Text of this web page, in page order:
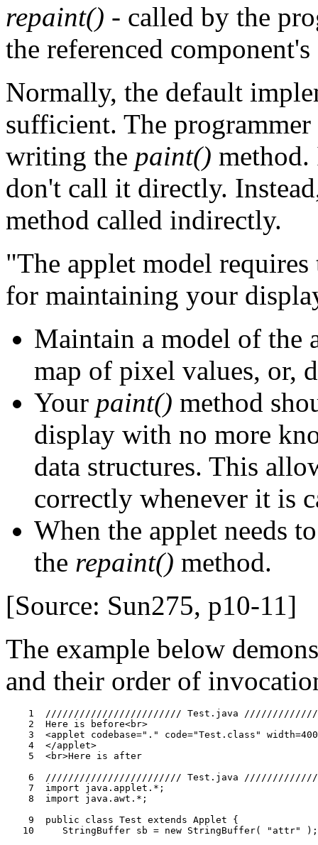
repaint() - called by the
the referenced component's
Normally, the default
sufficient. The
writing the paint()
don't call it directly.
method called indirectly.
"The applet model
for maintaining your
Maintain a model of the
map of pixel values, or,
Your paint() method
display with no more
data structures. This
correctly whenever it is
When the applet needs
the repaint() method.
[Source: Sun275, p10-11]
The example below
and their order of
1  //////////////////////// Test.java
    2  Here is before<br>
3  <applet codebase="." code="Test.class"
    4  </applet>
    5  <br>Here is after
6  //////////////////////// Test.java
    7  import java.applet.*;
    8  import java.awt.*;
    9  public class Test extends Applet {
   10     StringBuffer sb = new StringBuffer( "attr" );